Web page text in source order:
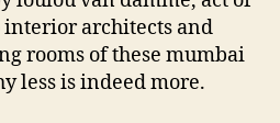
interior architects and
rooms of these mumbai
less is indeed more.